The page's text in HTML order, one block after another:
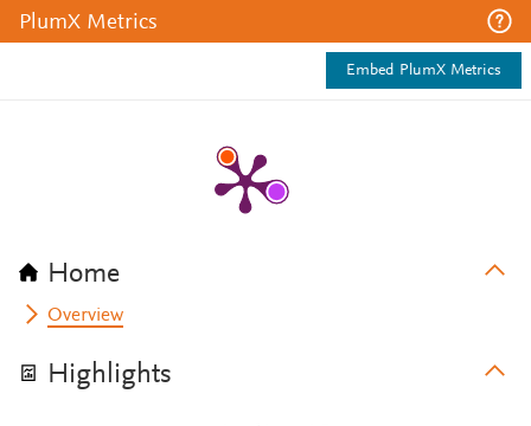
PlumX Metrics
Embed PlumX Metrics
Home
Overview
Highlights